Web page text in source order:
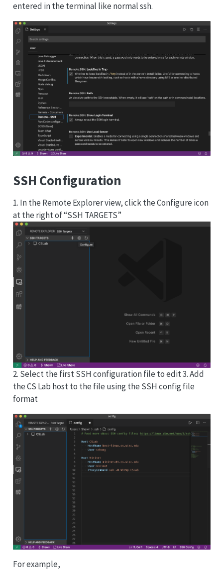
entered in the terminal like normal ssh.
SSH Configuration
1. In the Remote Explorer view, click the Configure icon
at the right of “SSH TARGETS”
2. Select the first SSH configuration file to edit 3. Add
the CS Lab host to the file using the SSH config file
format
For example,